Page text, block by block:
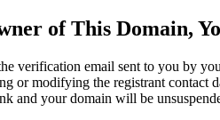
of This Domain,
verification email sent to you by
or modifying the registrant contact
and your domain will be